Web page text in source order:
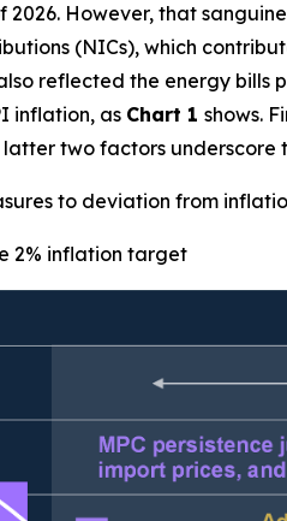
However, that
(NICs), which
reflected the energy
inflation, as Chart 1 shows.
two factors
to deviation from
2% inflation target